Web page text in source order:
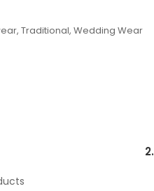
Traditional, Wedding Wear
2.